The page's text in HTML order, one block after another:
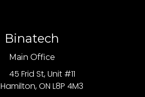
Binatech
Main Office
45 Frid St, Unit #11
Hamilton, ON L8P 4M3